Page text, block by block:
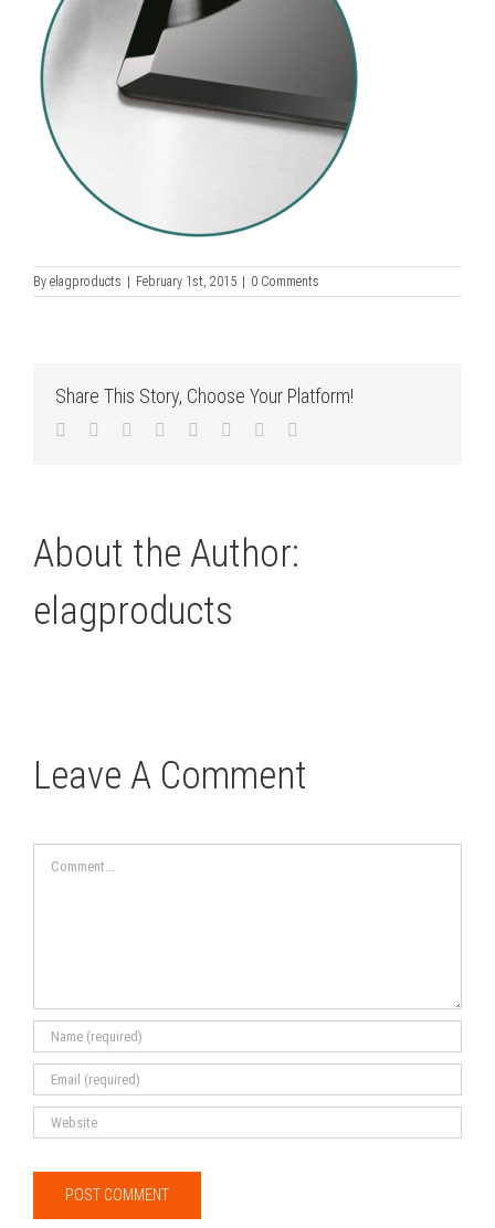
By elagproducts February 1st, 2015 0 Comments
Share This Story, Choose Your Platform!
Facebook
TwitterLinkedIn
Reddit TumblrPinterest
About the Author:
elagproducts
Leave A Comment